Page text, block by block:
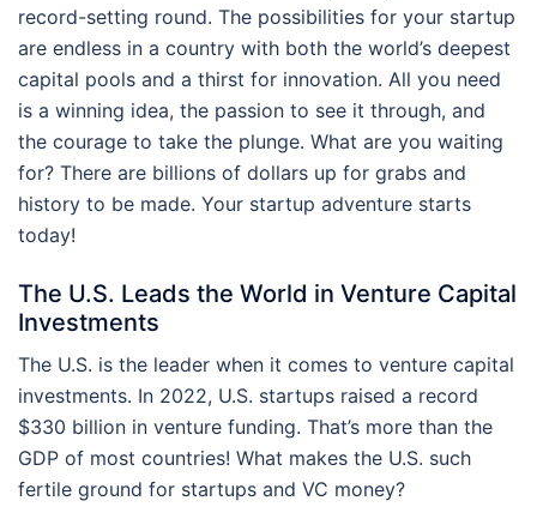
record-setting round. The possibilities for your startup
are endless in a country with both the world’s deepest
capital pools and a thirst for innovation. All you need
is a winning idea, the passion to see it through, and
the courage to take the plunge. What are you waiting
for? There are billions of dollars up for grabs and
history to be made. Your startup adventure starts
today!
The U.S. Leads the World in Venture Capital
Investments
The U.S. is the leader when it comes to venture capital
investments. In 2022, U.S. startups raised a record
$330 billion in venture funding. That’s more than the
GDP of most countries! What makes the U.S. such
fertile ground for startups and VC money?